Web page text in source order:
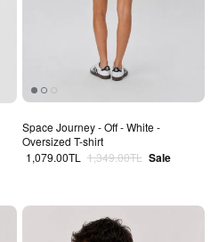
Space Journey - Off - White -
Oversized T-shirt
Sale price
1,079.00TL Regular price
1,349.00TL Sale